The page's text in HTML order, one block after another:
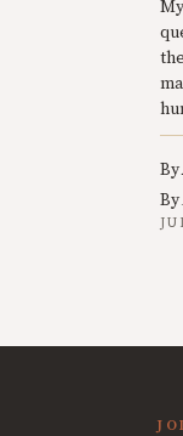
By
By